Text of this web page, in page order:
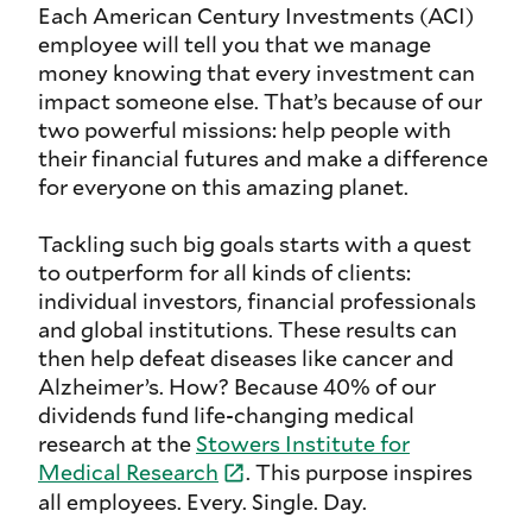
Each American Century Investments (ACI)
employee will tell you that we manage
money knowing that every investment can
impact someone else. That’s because of our
two powerful missions: help people with
their financial futures and make a difference
for everyone on this amazing planet.
Tackling such big goals starts with a quest
to outperform for all kinds of clients:
individual investors, financial professionals
and global institutions. These results can
then help defeat diseases like cancer and
Alzheimer’s. How? Because 40% of our
dividends fund life-changing medical
research at theStowers Institute for
Medical Research
. This purpose inspires
all employees. Every. Single. Day.